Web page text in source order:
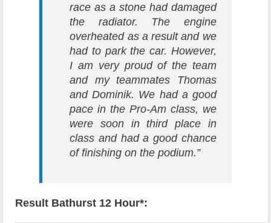
race as a stone had damaged
the radiator. The engine
overheated as a result and we
had to park the car. However,
I am very proud of the team
and my teammates Thomas
and Dominik. We had a good
pace in the Pro-Am class, we
were soon in third place in
class and had a good chance
of finishing on the podium.”
Result Bathurst 12 Hour*: